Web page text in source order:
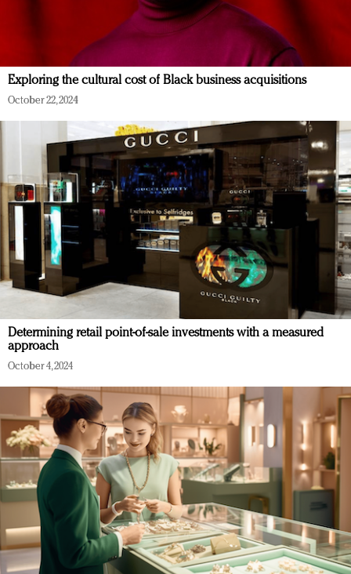
Exploring the cultural cost of Black business acquisitions
October 22, 2024
Determining retail point-of-sale investments with a measured
approach
October 4, 2024